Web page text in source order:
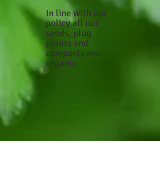
In line with our
policy all our
seeds, plug
plants and
composts are
organic.